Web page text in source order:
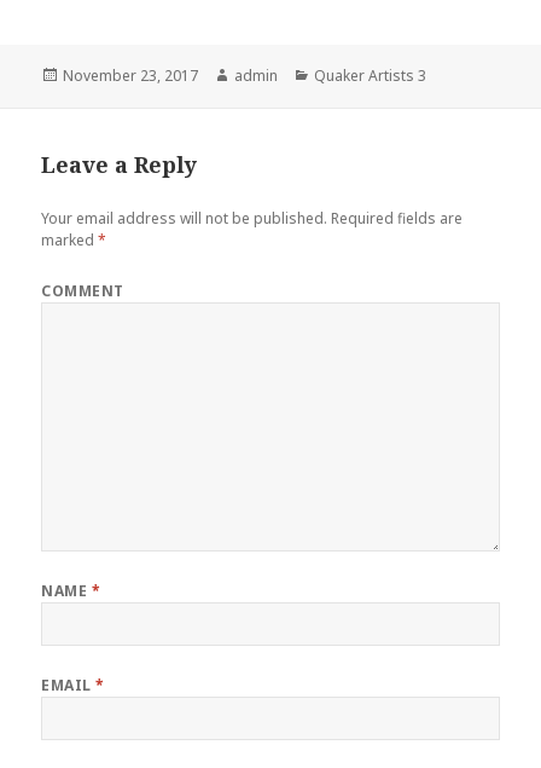
Posted
November 23, 2017 Author
admin Categories
Quaker Artists 3
Leave a Reply
Your email address will not be published. Required fields are
marked*
COMMENT
NAME *
EMAIL*